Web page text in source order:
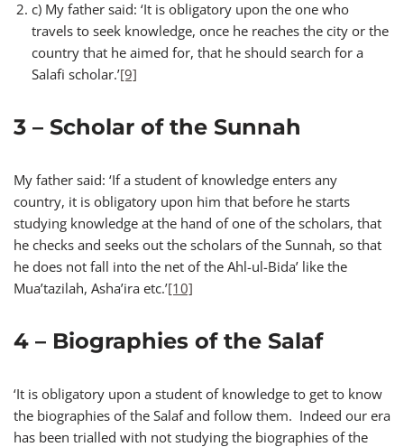
c) My father said: ‘It is obligatory upon the one who
travels to seek knowledge, once he reaches the city or the
country that he aimed for, that he should search for a
Salafi scholar.’[9]
3 – Scholar of the Sunnah
My father said: ‘If a student of knowledge enters any
country, it is obligatory upon him that before he starts
studying knowledge at the hand of one of the scholars, that
he checks and seeks out the scholars of the Sunnah, so that
he does not fall into the net of the Ahl-ul-Bida’ like the
Mua’tazilah, Asha’ira etc.’[10]
4 – Biographies of the Salaf
‘It is obligatory upon a student of knowledge to get to know
the biographies of the Salaf and follow them. Indeed our era
has been trialled with not studying the biographies of the